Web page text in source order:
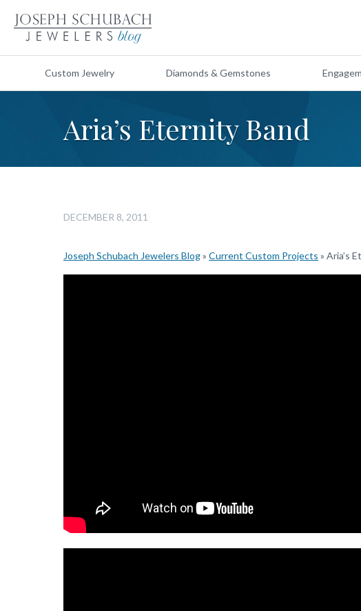
Custom Jewelry Diamonds & Gemstones
Aria’s Eternity Band
DECEMBER 8, 2011
Joseph Schubach Jewelers Blog» Current Custom Projects » Aria’s